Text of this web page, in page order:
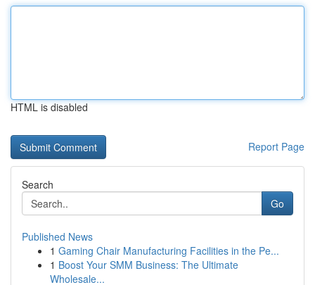
HTML is disabled
Report Page
Search
Go
Published News
1 Gaming Chair Manufacturing Facilities in the Pe...
1 Boost Your SMM Business: The Ultimate
Wholesale...